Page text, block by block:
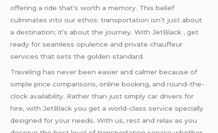
offering a ride that’s worth a memory. This belief
culminates into our ethos: transportation isn’t just about
a destination; it’s about the journey. With JetBlack , get
ready for seamless opulence and private chauffeur
services that sets the golden standard.
Traveling has never been easier and calmer because of
simple price comparisons, online booking, and round-the-
clock availability. Rather than just simply car drivers for
hire, with JetBlack you get a world-class service specially
designed for your needs. With us, rest and relax as you